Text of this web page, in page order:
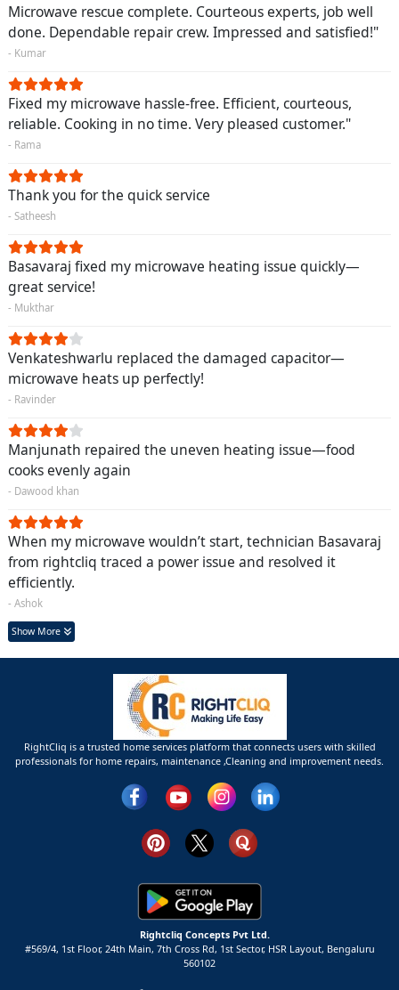
Microwave rescue complete. Courteous experts, job well
done. Dependable repair crew. Impressed and satisfied!"
- Kumar
Fixed my microwave hassle-free. Efficient, courteous,
reliable. Cooking in no time. Very pleased customer."
- Rama
Thank you for the quick service
- Satheesh
Basavaraj fixed my microwave heating issue quickly—
great service!
- Mukthar
Venkateshwarlu replaced the damaged capacitor—
microwave heats up perfectly!
- Ravinder
Manjunath repaired the uneven heating issue—food
cooks evenly again
- Dawood khan
When my microwave wouldn’t start, technician Basavaraj
from rightcliq traced a power issue and resolved it
efficiently.
- Ashok
Show More
RightCliq is a trusted home services platform that connects users with skilled
professionals for home repairs, maintenance ,Cleaning and improvement needs.
Rightcliq Concepts Pvt Ltd.
#569/4, 1st Floor, 24th Main, 7th Cross Rd, 1st Sector, HSR Layout, Bengaluru
560102